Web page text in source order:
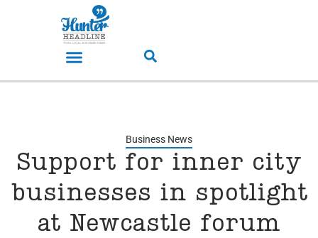
Business News
Support for inner city
businesses in spotlight
at Newcastle forum